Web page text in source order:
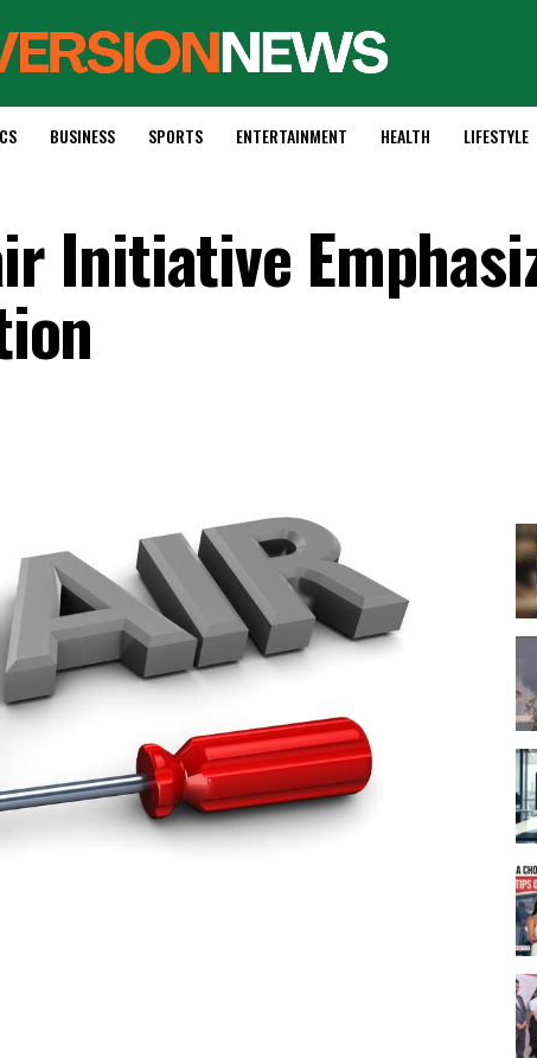
BUSINESS SPORTS ENTERTAINMENT HEALTH LIFESTYLE
Initiative